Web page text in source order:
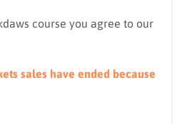
course you agree to our
sales have ended because